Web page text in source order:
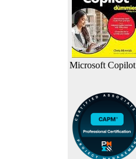
Microsoft Copilot